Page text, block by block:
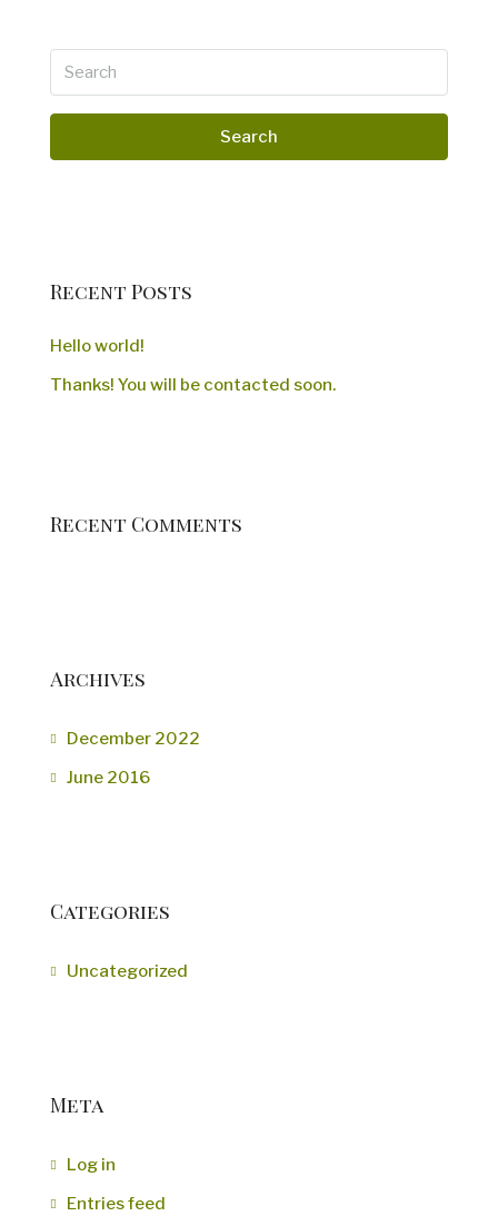
Search
Recent Posts
Hello world!
Thanks! You will be contacted soon.
Recent Comments
Archives
December 2022
June 2016
Categories
Uncategorized
Meta
Log in
Entries feed